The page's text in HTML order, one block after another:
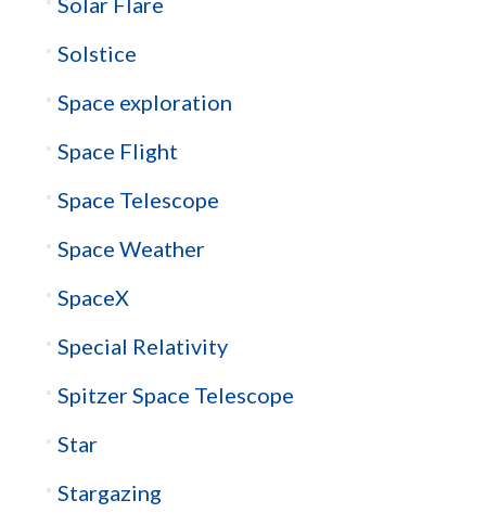
Solstice
Space exploration
Space Flight
Space Telescope
Space Weather
SpaceX
Special Relativity
Spitzer Space Telescope
Star
Stargazing